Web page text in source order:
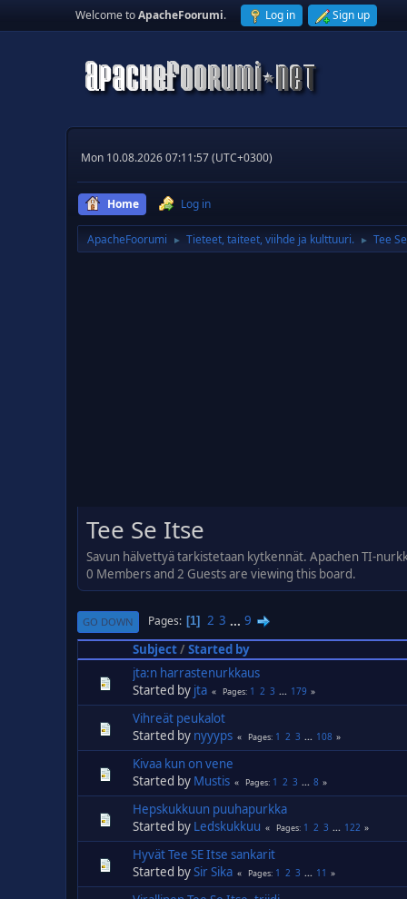
Welcome toApacheFoorumi. Log in Sign up
Mon 10.08.2026 07:11:57 (UTC+0300)
Home Log in
ApacheFoorumi ► Tieteet, taiteet, viihde ja kulttuuri. ► Tee
Tee Se Itse
Savun hälvettyä tarkistetaan kytkennät. Apachen TI-
0 Members and 2 Guests are viewing this board.
GO DOWN Pages 1 2 3 ... 9
Subject/ Started by
jta:n harrastenurkkaus
Started by jta Pages 1 2 3 ... 179
Vihreät peukalot
Started by nyyyps Pages 1 2 3 ... 108
Kivaa kun on vene
Started by Mustis Pages 1 2 3 ... 8
Hepskukkuun puuhapurkka
Started by Ledskukkuu Pages 1 2 3 ... 122
Hyvät Tee SE Itse sankarit
Started bySir Sika Pages 1 2 3 ... 11